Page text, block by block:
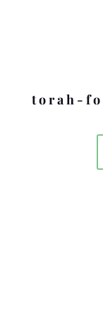
torah-